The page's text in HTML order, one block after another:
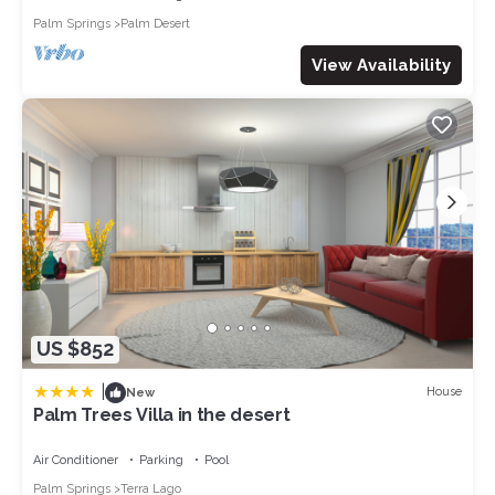
Hot Air Balloon Rides
Stargazing with Astrology Expert
Security Services
Babysitting Services
Transportation and Charter Services
CDC-certified Mid-stay Cleans
Experience Coachella Valley, AvantStay style.
All AvantStay guests have access to our 24/7 guest
experience line, a dedicated hospitality manager, and hotel-
grade amenities.
*Home Truths:*
- Please note that we require a security deposit of $1500
which will be collected after the booking has been made.
stay.
​​​​​​​- Pool heat is available for an additional fee but must be
Palm Springs
Palm Desert
View Availability
US $852
New House
Palm Trees Villa in the desert
Air Conditioner Parking
Pool
Palm Springs
Terra Lago